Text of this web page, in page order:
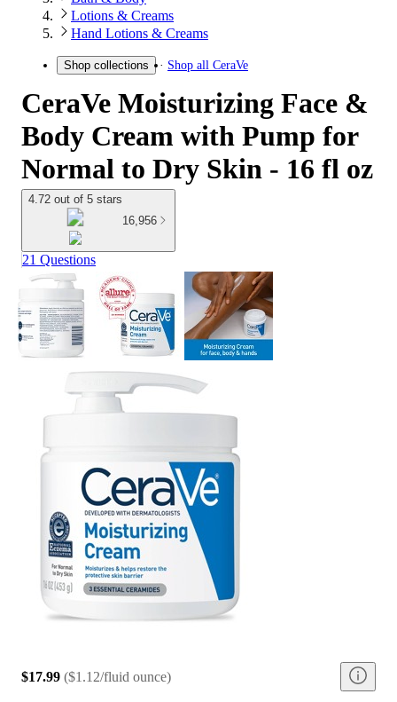
Lotions & Creams
Hand Lotions & Creams
Shop collections Shop all CeraVe
CeraVe Moisturizing Face &
Body Cream with Pump for
Normal to Dry Skin - 16 fl oz
4.72 out of 5 stars
16,956
21 Questions
$17.99 ($1.12/fluid ounce)